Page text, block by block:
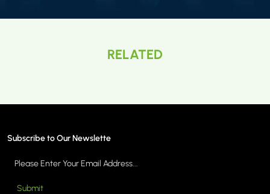
RELATED
Subscribe to Our Newslette
Submit